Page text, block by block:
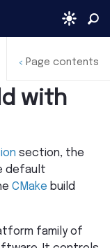
with
section, the
default
CMake build
family of
< Page contents